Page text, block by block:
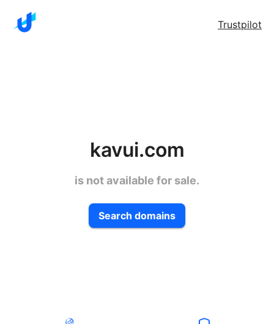
Trustpilot
kavui.com
is not available for sale.
Search domains